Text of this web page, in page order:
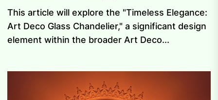
This article will explore the "Timeless Elegance:
Art Deco Glass Chandelier," a significant design
element within the broader Art Deco...